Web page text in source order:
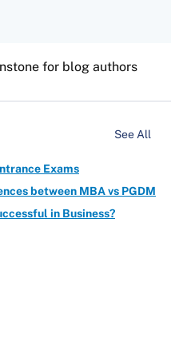
for blog authors
See All
Exams
between MBA vs PGDM
in Business?